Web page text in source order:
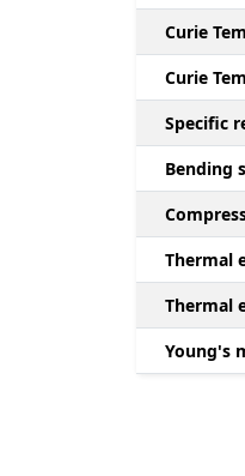
Curie
Curie
Specific
Bending
Thermal
Thermal
Young's